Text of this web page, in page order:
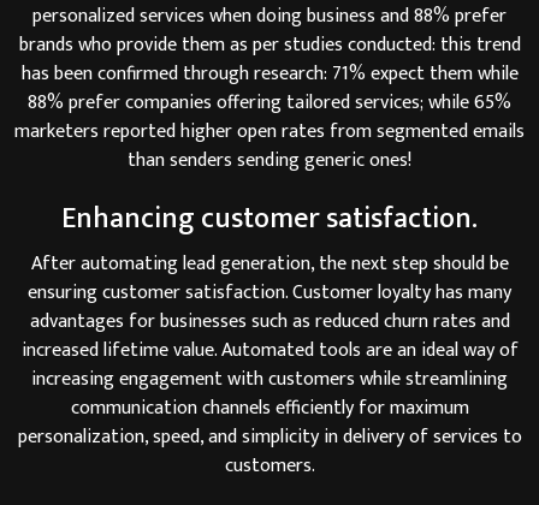
personalized services when doing business and 88% prefer
brands who provide them as per studies conducted: this trend
has been confirmed through research: 71% expect them while
88% prefer companies offering tailored services; while 65%
marketers reported higher open rates from segmented emails
than senders sending generic ones!
Enhancing customer satisfaction.
After automating lead generation, the next step should be
ensuring customer satisfaction. Customer loyalty has many
advantages for businesses such as reduced churn rates and
increased lifetime value. Automated tools are an ideal way of
increasing engagement with customers while streamlining
communication channels efficiently for maximum
personalization, speed, and simplicity in delivery of services to
customers.